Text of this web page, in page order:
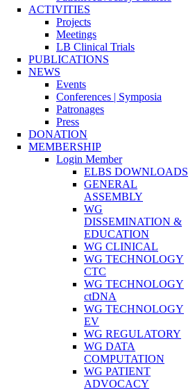
ACTIVITIES
Projects
Meetings
LB Clinical Trials
PUBLICATIONS
NEWS
Events
Conferences | Symposia
Patronages
Press
DONATION
MEMBERSHIP
Login Member
ELBS DOWNLOADS
GENERAL
ASSEMBLY
WG
DISSEMINATION &
EDUCATION
WG CLINICAL
WG TECHNOLOGY
CTC
WG TECHNOLOGY
ctDNA
WG TECHNOLOGY
EV
WG REGULATORY
WG DATA
COMPUTATION
WG PATIENT
ADVOCACY